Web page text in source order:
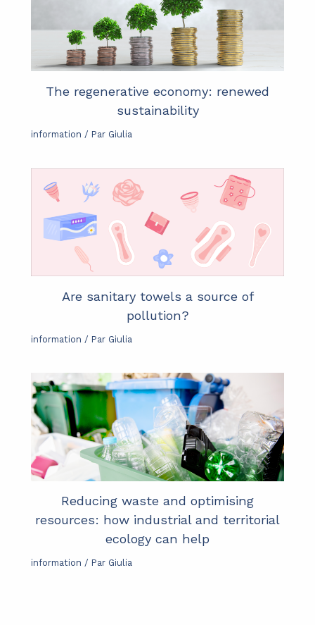
The regenerative economy: renewed
sustainability
information / Par Giulia
Are sanitary towels a source of
pollution?
information / Par Giulia
Reducing waste and optimising
resources: how industrial and territorial
ecology can help
information / Par Giulia